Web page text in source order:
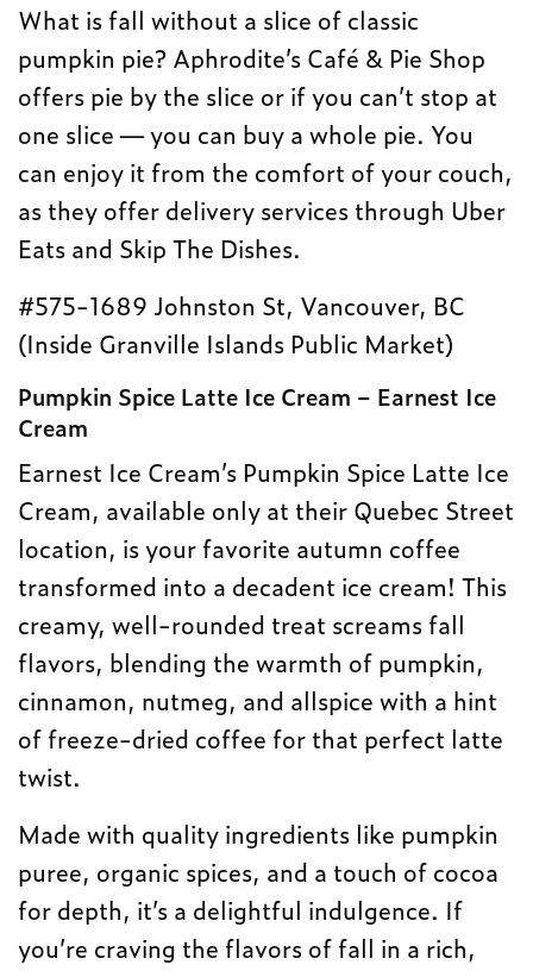
What is fall without a slice of classic
pumpkin pie? Aphrodite’s Café & Pie Shop
offers pie by the slice or if you can’t stop at
one slice — you can buy a whole pie. You
can enjoy it from the comfort of your couch,
as they offer delivery services through Uber
Eats and Skip The Dishes.
#575-1689 Johnston St, Vancouver, BC
(Inside Granville Islands Public Market)
Pumpkin Spice Latte Ice Cream – Earnest Ice
Cream
Earnest Ice Cream’s Pumpkin Spice Latte Ice
Cream, available only at their Quebec Street
location, is your favorite autumn coffee
transformed into a decadent ice cream! This
creamy, well-rounded treat screams fall
flavors, blending the warmth of pumpkin,
cinnamon, nutmeg, and allspice with a hint
of freeze-dried coffee for that perfect latte
twist.
Made with quality ingredients like pumpkin
puree, organic spices, and a touch of cocoa
for depth, it’s a delightful indulgence. If
you’re craving the flavors of fall in a rich,